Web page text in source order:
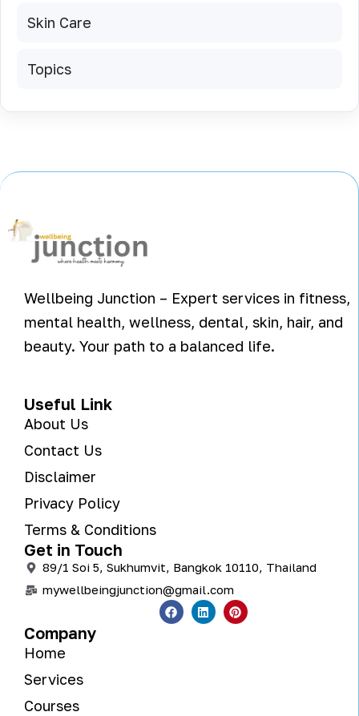
Skin Care
Topics
Wellbeing Junction – Expert services in fitness,
mental health, wellness, dental, skin, hair, and
beauty. Your path to a balanced life.
Useful Link
About Us
Contact Us
Disclaimer
Privacy Policy
Terms & Conditions
Get in Touch
89/1 Soi 5, Sukhumvit, Bangkok 10110, Thailand
mywellbeingjunction@gmail.com
Company
Home
Services
Courses